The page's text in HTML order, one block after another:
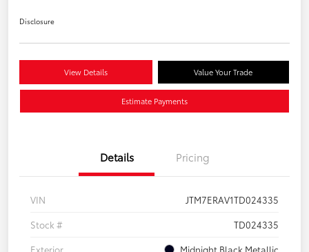
Disclosure
View Details Value Your Trade
Estimate Payments
Details Pricing
VIN
JTM7ERAV1TD024335
Stock #
TD024335
Exterior
Midnight Black Metallic